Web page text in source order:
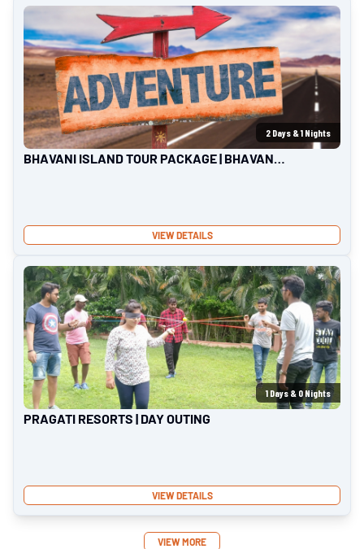
2 Days &1 Nights
BHAVANI ISLAND TOUR PACKAGE | BHAVANI
VIEW DETAILS
1 Days & 0Nights
PRAGATI RESORTS | DAY OUTING
VIEW DETAILS
VIEW MORE